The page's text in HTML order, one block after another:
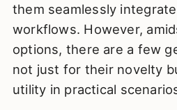
them seamlessly
workflows. However,
options, there are a few
not just for their novelty
utility in practical